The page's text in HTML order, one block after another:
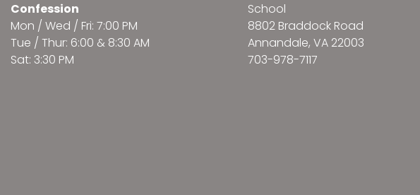
Confession
Mon / Wed / Fri: 7:00 PM
Tue / Thur: 6:00 & 8:30 AM
Sat: 3:30 PM
School
8802 Braddock Road
Annandale, VA 22003
703-978-7117